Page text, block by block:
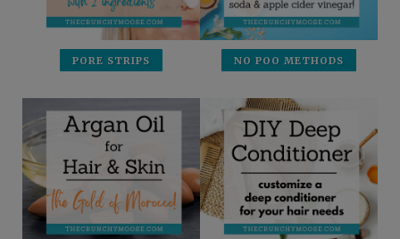
PORE STRIPS NO POO METHODS